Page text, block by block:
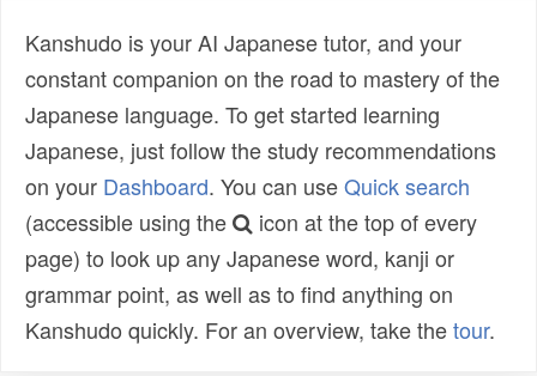
Kanshudo is your AI Japanese tutor, and your
constant companion on the road to mastery of the
Japanese language. To get started learning
Japanese, just follow the study recommendations
on your Dashboard. You can useQuick search
(accessible using the
icon at the top of every
page) to look up any Japanese word, kanji or
grammar point, as well as to find anything on
Kanshudo quickly. For an overview, take thetour.